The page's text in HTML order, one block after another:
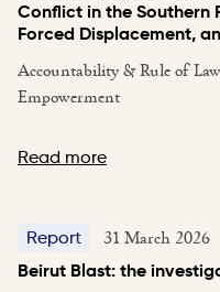
Conflict in the Southern
Forced Displacement,
Accountability & Rule of
Empowerment
Read more
Report 31 March 2026
Beirut Blast: the